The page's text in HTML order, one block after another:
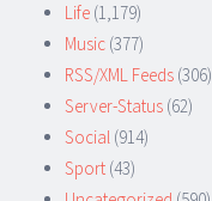
Life (1,179)
Music (377)
RSS/XML Feeds (306)
Server-Status (62)
Social (914)
Sport (43)